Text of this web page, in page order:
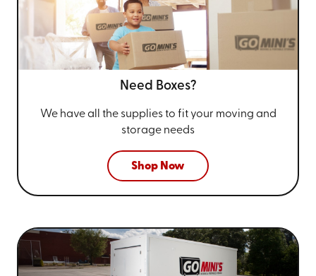
Need Boxes?
We have all the supplies to fit your moving and
storage needs
Shop Now